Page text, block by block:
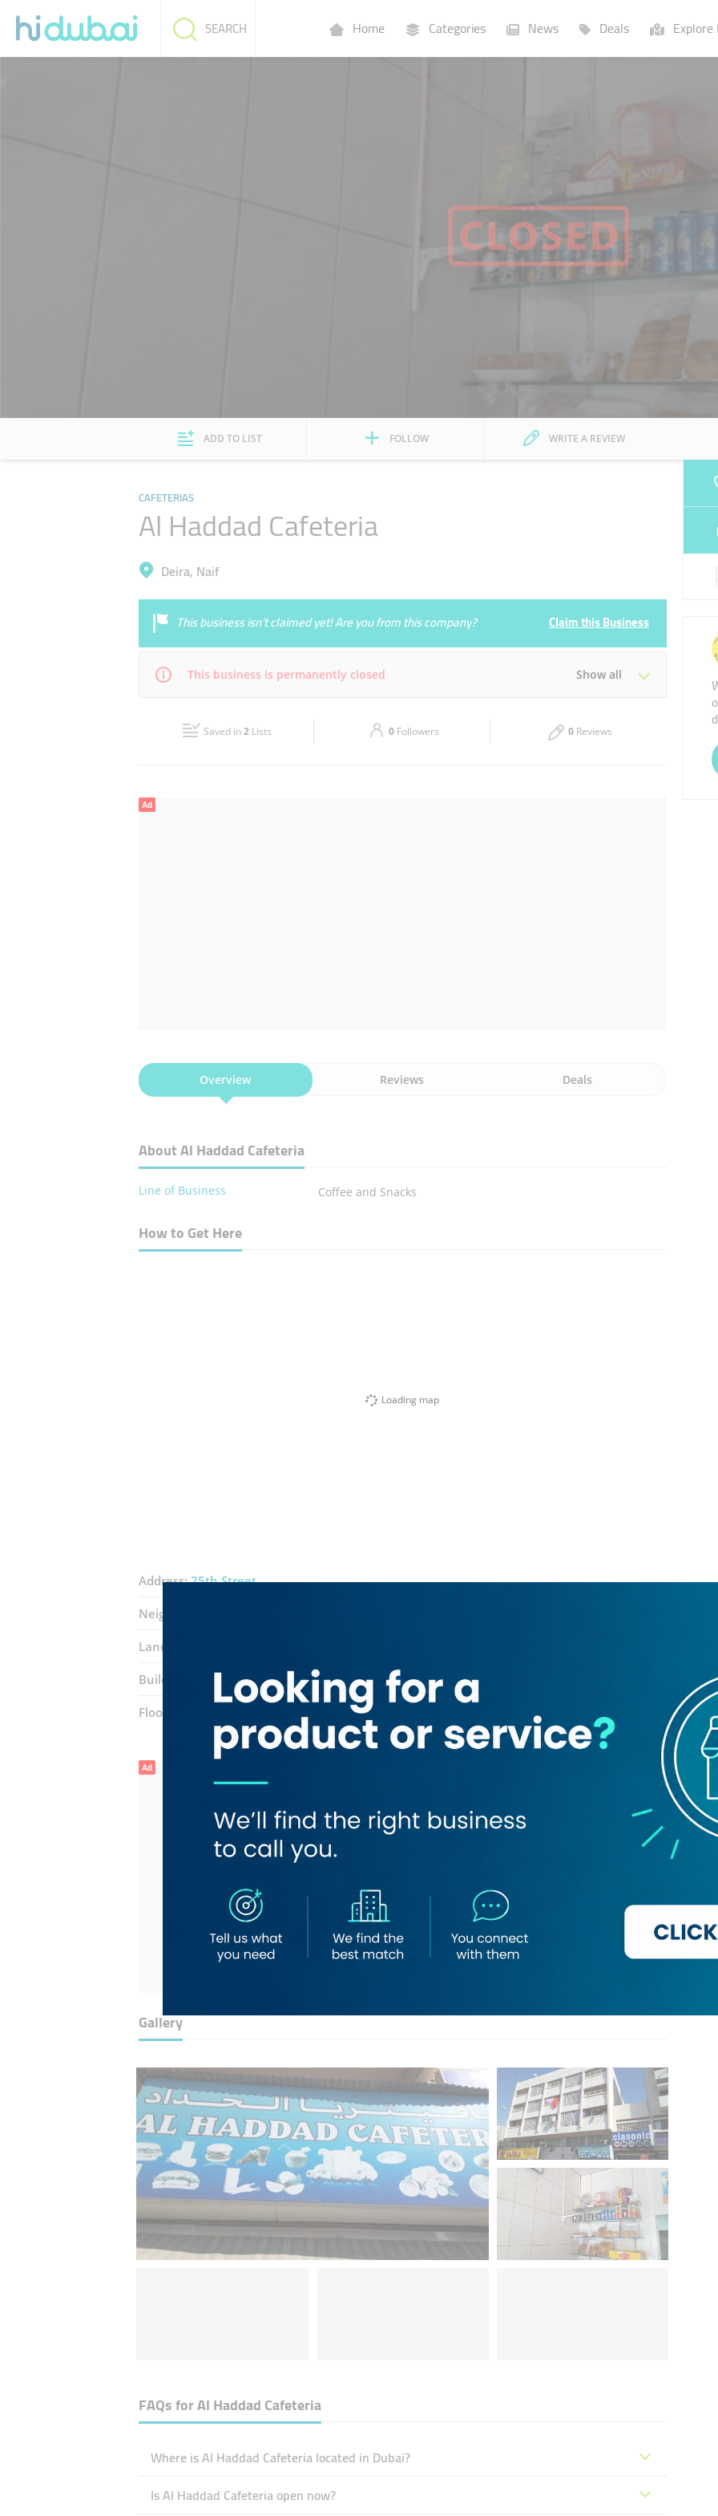
Home Categories News Deals
SEARCH
ADD TO LIST FOLLOW WRITE A REVIEW
CAFETERIAS
Al Haddad Cafeteria
Deira, Naif
This business isn’t claimed yet! Are you from this company? Claim this Business
This business is permanently closed Show all
06:00 - 00:00
Saved in2 Lists 0 Followers 0 Reviews
Ad
Overview Reviews Deals
About Al Haddad Cafeteria
Line of Business Coffee and Snacks
How to Get Here
Loading map
Address:25th Street
Neighborhood:
Landmarks:
Building: Mohammad Sherif
Floor number:
Ad
Gallery
FAQs forAl Haddad Cafeteria
Where is Al Haddad Cafeteria located in Dubai?
Is Al Haddad Cafeteria open now?